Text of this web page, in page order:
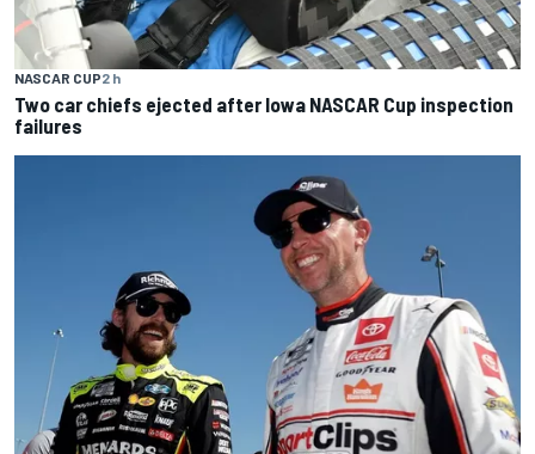
NASCAR CUP2 h
Two car chiefs ejected after Iowa NASCAR Cup inspection
failures